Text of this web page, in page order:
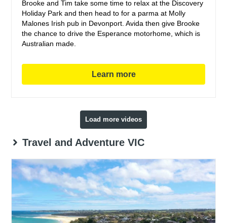
Brooke and Tim take some time to relax at the Discovery
Holiday Park and then head to for a parma at Molly
Malones Irish pub in Devonport. Avida then give Brooke
the chance to drive the Esperance motorhome, which is
Australian made.
Learn more
Load more videos
Travel and Adventure VIC